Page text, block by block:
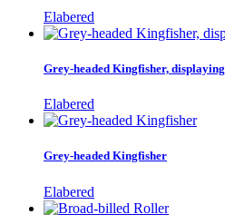
Elabered
Grey-headed Kingfisher, displaying
Elabered
Grey-headed Kingfisher
Elabered